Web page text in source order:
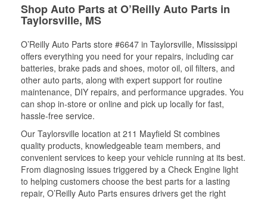
Shop Auto Parts at O’Reilly Auto Parts in
Taylorsville, MS
O’Reilly Auto Parts store #6647 in Taylorsville, Mississippi
offers everything you need for your repairs, including car
batteries, brake pads and shoes, motor oil, oil filters, and
other auto parts, along with expert support for routine
maintenance, DIY repairs, and performance upgrades. You
can shop in-store or online and pick up locally for fast,
hassle-free service.
Our Taylorsville location at 211 Mayfield St combines
quality products, knowledgeable team members, and
convenient services to keep your vehicle running at its best.
From diagnosing issues triggered by a Check Engine light
to helping customers choose the best parts for a lasting
repair, O’Reilly Auto Parts ensures drivers get the right